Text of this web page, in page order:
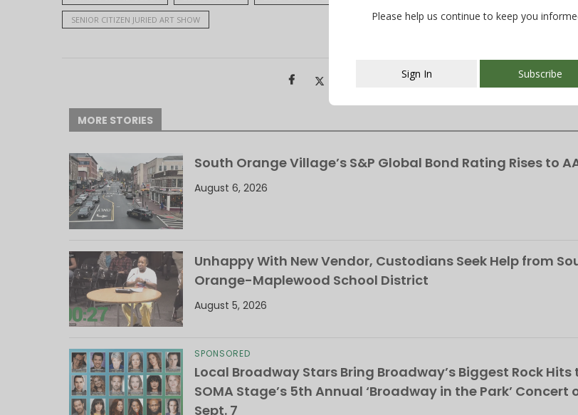
SENIOR CITIZEN JURIED ART SHOW
MORE STORIES
South Orange Village’s S&P Global Bond Rating Rises to
August 6, 2026
Unhappy With New Vendor, Custodians Seek Help from
Orange-Maplewood School District
August 5, 2026
SPONSORED
Local Broadway Stars Bring Broadway’s Biggest Rock Hits
SOMA Stage’s 5th Annual ‘Broadway in the Park’ Concert
Sept. 7
This popup will close in:91
Please help us continue to keep you
Sign In Subscribe